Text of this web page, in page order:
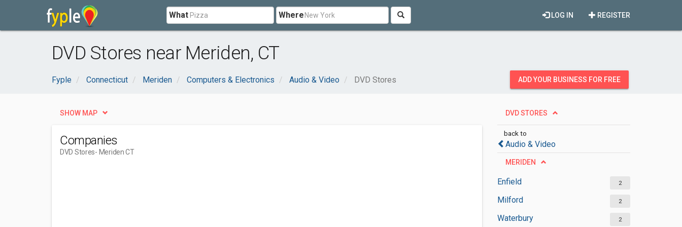
What Where REGISTER
LOG IN
DVD Stores near Meriden, CT
Fyple Connecticut Meriden Computers & Electronics Audio & Video DVD Stores ADD YOUR BUSINESS FOR FREE
DVD STORES
back to
Audio & Video
MERIDEN
Enfield 2
Milford 2
Waterbury 2
SHOW MAP
Companies
DVD Stores- Meriden CT